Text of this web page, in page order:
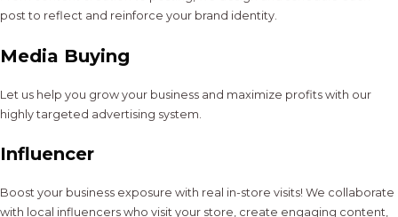
post to reflect and reinforce your brand identity.
Media Buying
Let us help you grow your business and maximize profits with our
highly targeted advertising system.
Influencer
Boost your business exposure with real in-store visits! We collaborate
with local influencers who visit your store, create engaging content,